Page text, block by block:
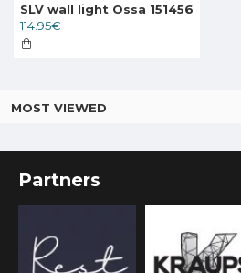
SLV wall light Ossa 151456
114.95€
MOST VIEWED
Partners